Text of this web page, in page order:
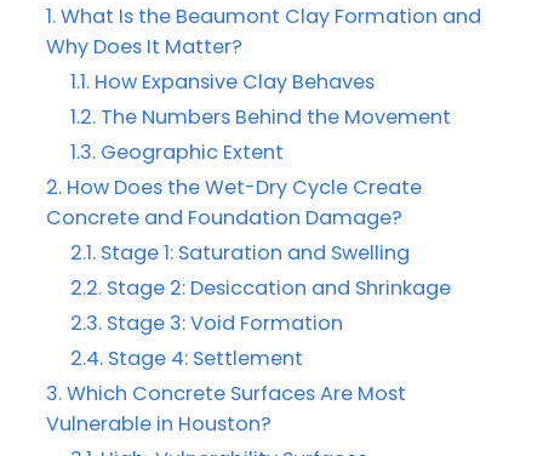
What Is the Beaumont Clay Formation and
Why Does It Matter?
How Expansive Clay Behaves
The Numbers Behind the Movement
Geographic Extent
How Does the Wet-Dry Cycle Create
Concrete and Foundation Damage?
Stage 1: Saturation and Swelling
Stage 2: Desiccation and Shrinkage
Stage 3: Void Formation
Stage 4: Settlement
Which Concrete Surfaces Are Most
Vulnerable in Houston?